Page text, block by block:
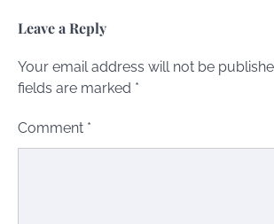
Leave a Reply
Your email address will not be
fields are marked *
Comment *